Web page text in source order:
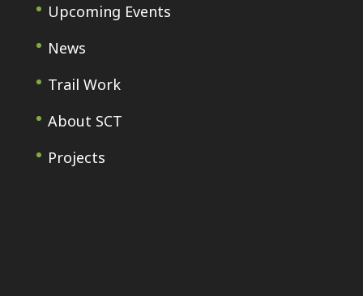
Upcoming Events
News
Trail Work
About SCT
Projects